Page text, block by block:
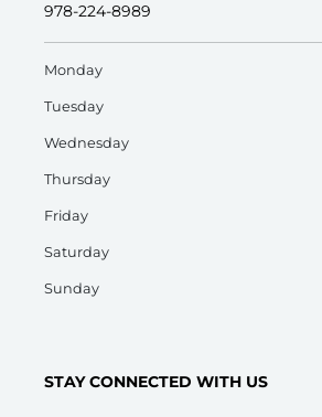
978-224-8989
Monday
Tuesday
Wednesday
Thursday
Friday
Saturday
Sunday
STAY CONNECTED WITH US